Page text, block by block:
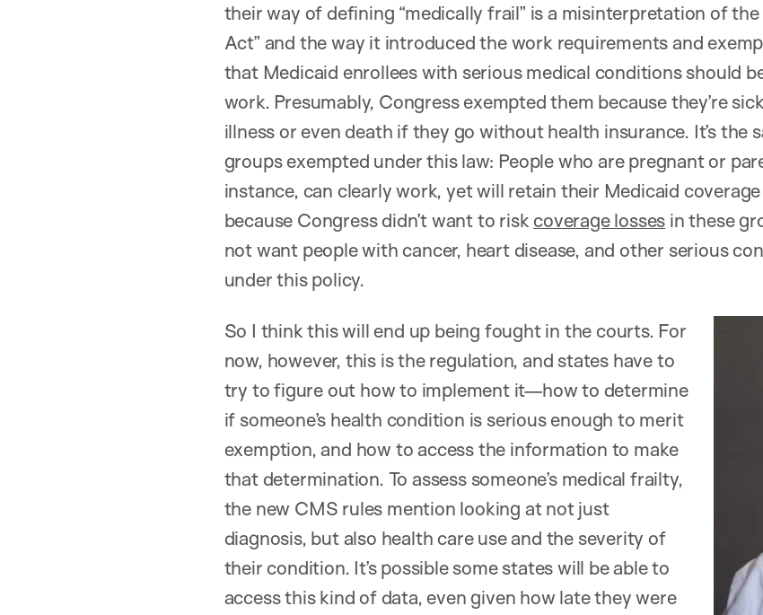
their way of defining “medically frail” is a misinterpretation of
Act” and the way it introduced the work requirements and
that Medicaid enrollees with serious medical conditions should
work. Presumably, Congress exempted them because they’re
illness or even death if they go without health insurance. It’s the
groups exempted under this law: People who are pregnant or
instance, can clearly work, yet will retain their Medicaid coverage
because Congress didn’t want to riskcoverage losses in these
not want people with cancer, heart disease, and other serious
under this policy.
So I think this will end up being fought in the courts. For
now, however, this is the regulation, and states have to
try to figure out how to implement it—how to determine
if someone’s health condition is serious enough to merit
exemption, and how to access the information to make
that determination. To assess someone’s medical frailty,
the new CMS rules mention looking at not just
diagnosis, but also health care use and the severity of
their condition. It’s possible some states will be able to
access this kind of data, even given how late they were